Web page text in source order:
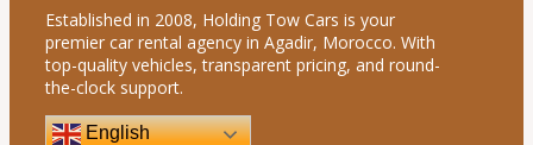
Established in 2008, Holding Tow Cars is your
premier car rental agency in Agadir, Morocco. With
top-quality vehicles, transparent pricing, and round-
the-clock support.
English